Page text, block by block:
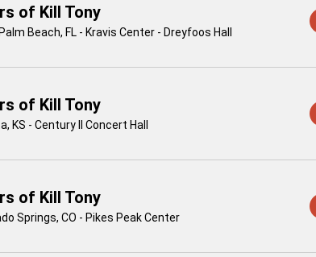
of Kill Tony
Beach, FL - Kravis Center - Dreyfoos Hall
of Kill Tony
KS - Century II Concert Hall
of Kill Tony
Springs, CO - Pikes Peak Center